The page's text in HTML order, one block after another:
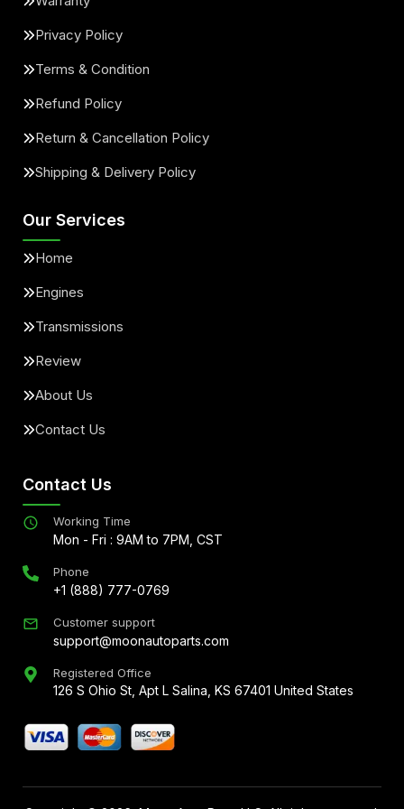
Privacy Policy
Terms & Condition
Refund Policy
Return & Cancellation Policy
Shipping & Delivery Policy
Our Services
Home
Engines
Transmissions
Review
About Us
Contact Us
Contact Us
Working Time
Mon - Fri : 9AM to 7PM, CST
Phone
+1 (888) 777-0769
Customer support
support@moonautoparts.com
Registered Office
126 S Ohio St, Apt L Salina, KS 67401 United States